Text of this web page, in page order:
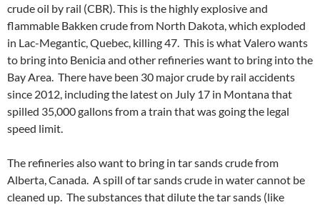
crude oil by rail (CBR). This is the highly explosive and
flammable Bakken crude from North Dakota, which exploded
in Lac-Megantic, Quebec, killing 47. This is what Valero wants
to bring into Benicia and other refineries want to bring into the
Bay Area. There have been 30 major crude by rail accidents
since 2012, including the latest on July 17 in Montana that
spilled 35,000 gallons from a train that was going the legal
speed limit.
The refineries also want to bring in tar sands crude from
Alberta, Canada. A spill of tar sands crude in water cannot be
cleaned up. The substances that dilute the tar sands (like